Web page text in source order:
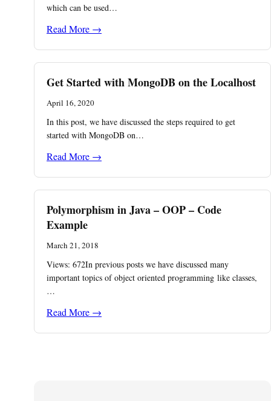
which can be used…
Read More →
Get Started with MongoDB on the Localhost
April 16, 2020
In this post, we have discussed the steps required to get
started with MongoDB on…
Read More →
Polymorphism in Java – OOP – Code
Example
March 21, 2018
Views: 672In previous posts we have discussed many
important topics of object oriented programming like classes,
…
Read More →